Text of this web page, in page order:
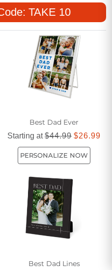
ideas designed to help
and gratitude in a way
this Father’s Day
your unique connection
TAKE 10
Best Dad Ever
Starting at$44.99 $26.99
PERSONALIZE NOW
Best Dad Lines